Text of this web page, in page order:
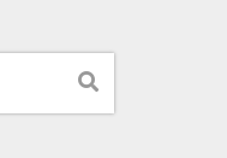
Search